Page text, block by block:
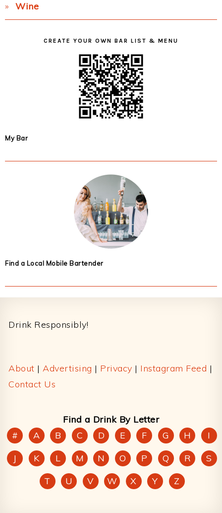
Wine
CREATE YOUR OWN BAR LIST & MENU
My Bar
Find a Local Mobile Bartender
Drink Responsibly!
About | Advertising | Privacy | Instagram Feed |
Contact Us
Find a Drink By Letter
#
A B C D E F G H
I
J
K L M N O P Q R
S
T
U V W X Y Z